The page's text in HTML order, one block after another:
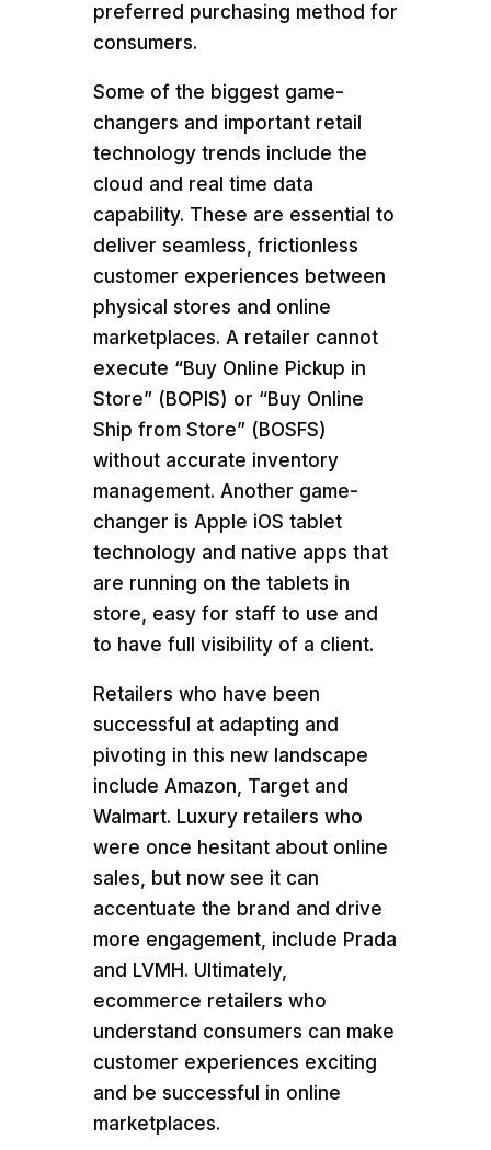
preferred purchasing method for
consumers.
Some of the biggest game-
changers and important retail
technology trends include the
cloud and real time data
capability. These are essential to
deliver seamless, frictionless
customer experiences between
physical stores and online
marketplaces. A retailer cannot
execute “Buy Online Pickup in
Store” (BOPIS) or “Buy Online
Ship from Store” (BOSFS)
without accurate inventory
management. Another game-
changer is Apple iOS tablet
technology and native apps that
are running on the tablets in
store, easy for staff to use and
to have full visibility of a client.
Retailers who have been
successful at adapting and
pivoting in this new landscape
include Amazon, Target and
Walmart. Luxury retailers who
were once hesitant about online
sales, but now see it can
accentuate the brand and drive
more engagement, include Prada
and LVMH. Ultimately,
ecommerce retailers who
understand consumers can make
customer experiences exciting
and be successful in online
marketplaces.